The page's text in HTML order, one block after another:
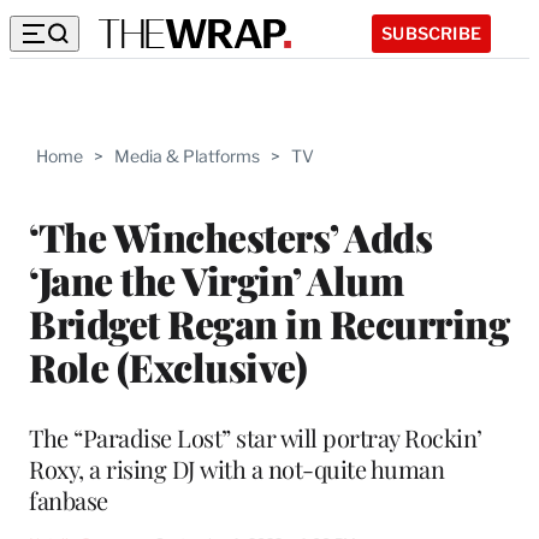
SUBSCRIBE
Home > Media & Platforms > TV
‘The Winchesters’ Adds
‘Jane the Virgin’ Alum
Bridget Regan in Recurring
Role (Exclusive)
The “Paradise Lost” star will portray Rockin’
Roxy, a rising DJ with a not-quite human
fanbase